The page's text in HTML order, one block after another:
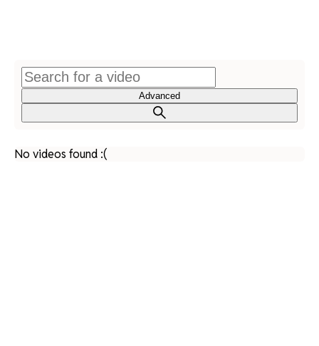
Advanced
No videos found :(